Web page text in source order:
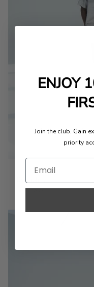
Example 3
ENJOY
Join the club. Gain
priority